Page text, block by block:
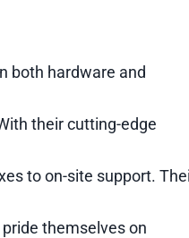
both hardware and
their cutting-edge
to on-site support.
themselves on